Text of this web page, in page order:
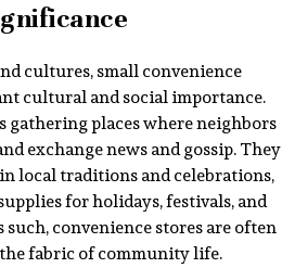
cultures, small convenience
cultural and social importance.
gathering places where neighbors
exchange news and gossip. They
local traditions and celebrations,
for holidays, festivals, and
such, convenience stores are often
fabric of community life.